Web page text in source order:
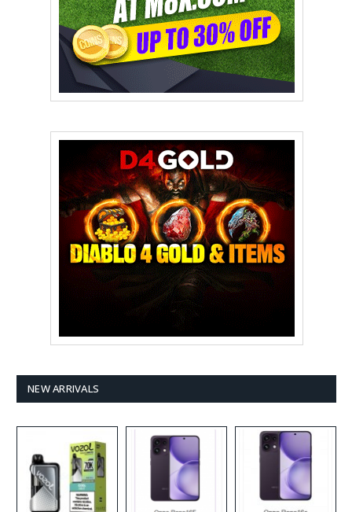
NEW ARRIVALS